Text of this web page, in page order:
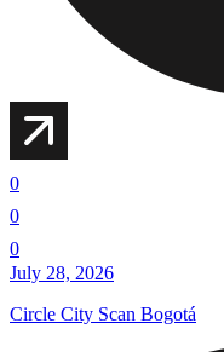
0
0
0
July 28, 2026
Circle City Scan Bogotá